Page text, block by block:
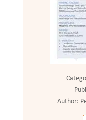
Author: